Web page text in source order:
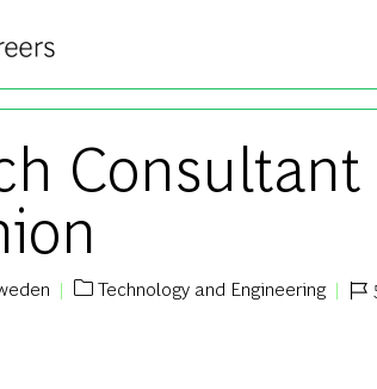
Category
Technology and Engineering